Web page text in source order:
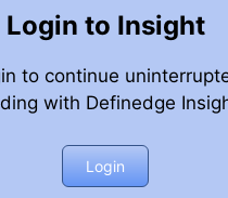
Login to Insight
to continue
with Definedge
Login
| 9th JUNE 2023